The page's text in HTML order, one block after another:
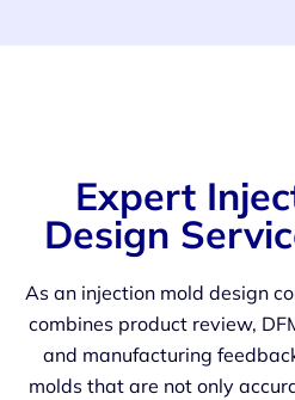
Expert
Design
As an injection mold design
combines product review,
and manufacturing
molds that are not only